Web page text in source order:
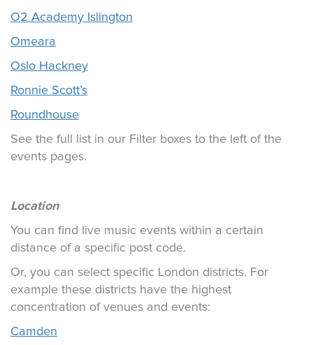
O2 Academy Islington
Omeara
Oslo Hackney
Ronnie Scott’s
Roundhouse
See the full list in our Filter boxes to the left of the
events pages.
Location
You can find live music events within a certain
distance of a specific post code.
Or, you can select specific London districts. For
example these districts have the highest
concentration of venues and events:
Camden